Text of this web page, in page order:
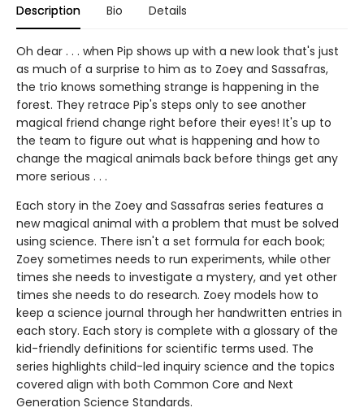
Description Bio Details
Oh dear . . . when Pip shows up with a new look that's just
as much of a surprise to him as to Zoey and Sassafras,
the trio knows something strange is happening in the
forest. They retrace Pip's steps only to see another
magical friend change right before their eyes! It's up to
the team to figure out what is happening and how to
change the magical animals back before things get any
more serious . . .
Each story in the Zoey and Sassafras series features a
new magical animal with a problem that must be solved
using science. There isn't a set formula for each book;
Zoey sometimes needs to run experiments, while other
times she needs to investigate a mystery, and yet other
times she needs to do research. Zoey models how to
keep a science journal through her handwritten entries in
each story. Each story is complete with a glossary of the
kid-friendly definitions for scientific terms used. The
series highlights child-led inquiry science and the topics
covered align with both Common Core and Next
Generation Science Standards.